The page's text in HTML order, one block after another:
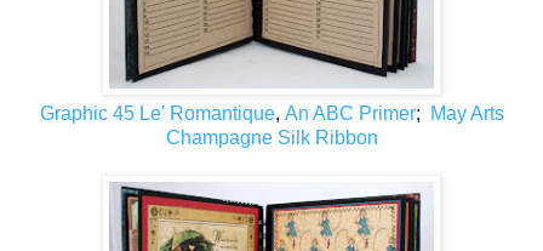
Graphic 45 Le' Romantique, An ABC Primer;
May Arts
Champagne Silk Ribbon